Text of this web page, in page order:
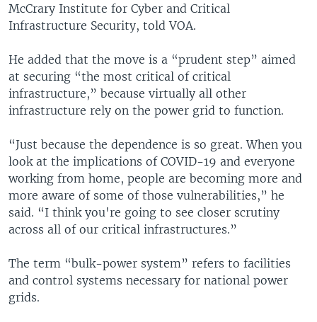
McCrary Institute for Cyber and Critical
Infrastructure Security, told VOA.
He added that the move is a “prudent step” aimed
at securing “the most critical of critical
infrastructure,” because virtually all other
infrastructure rely on the power grid to function.
“Just because the dependence is so great. When you
look at the implications of COVID-19 and everyone
working from home, people are becoming more and
more aware of some of those vulnerabilities,” he
said. “I think you're going to see closer scrutiny
across all of our critical infrastructures.”
The term “bulk-power system” refers to facilities
and control systems necessary for national power
grids.